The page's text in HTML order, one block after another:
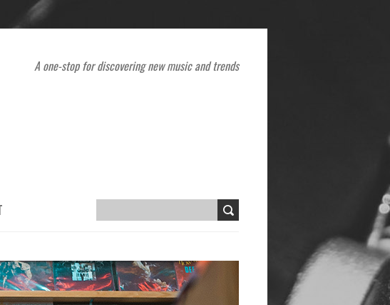
A one-stop for discovering new music and trends